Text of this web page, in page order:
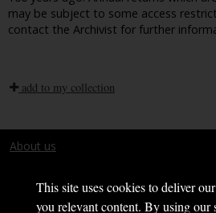
This site uses cookies to deliver
you relevant content. By using our
may be subject to some access
contact the Archivist for further
add to my collection
About us